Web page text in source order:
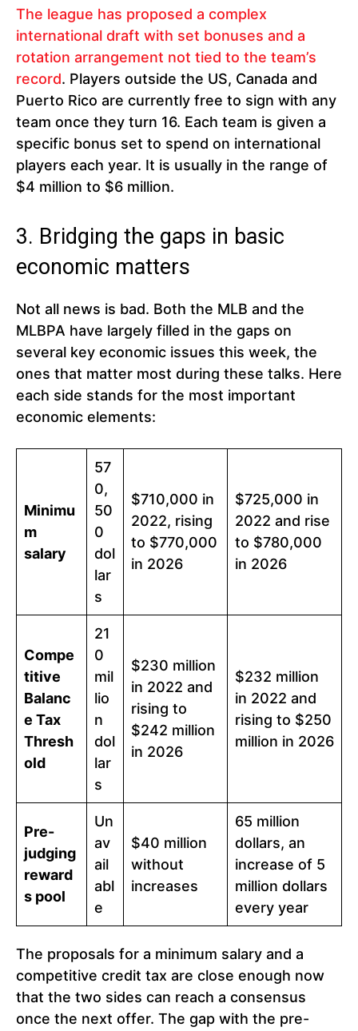
The league has proposed a complex
international draft with set bonuses and a
rotation arrangement not tied to the team’s
record. Players outside the US, Canada and
Puerto Rico are currently free to sign with any
team once they turn 16. Each team is given a
specific bonus set to spend on international
players each year. It is usually in the range of
$4 million to $6 million.
3. Bridging the gaps in basic
economic matters
Not all news is bad. Both the MLB and the
MLBPA have largely filled in the gaps on
several key economic issues this week, the
ones that matter most during these talks. Here
each side stands for the most important
economic elements:
Minimu
m
salary
57
0,
50
0
dol
lar
s
$710,000 in
2022, rising
to $770,000
in 2026
$725,000 in
2022 and rise
to $780,000
in 2026
Compe
titive
Balanc
e Tax
Thresh
old
21
0
mil
lio
n
dol
lar
s
$230 million
in 2022 and
rising to
$242 million
in 2026
$232 million
in 2022 and
rising to $250
million in 2026
Pre-
judging
reward
s pool
Un
av
ail
abl
e
$40 million
without
increases
65 million
dollars, an
increase of 5
million dollars
every year
The proposals for a minimum salary and a
competitive credit tax are close enough now
that the two sides can reach a consensus
once the next offer. The gap with the pre-